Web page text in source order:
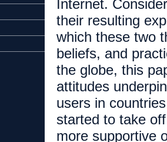
Internet.
their resulting
which these two
beliefs, and
the globe, this
attitudes
users in
started to take
more supportive